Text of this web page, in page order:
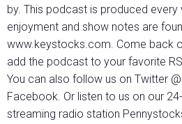
by. This podcast is produced
enjoyment and show notes are
www.keystocks.com. Come back
add the podcast to your favorite
You can also follow us on Twitter
Facebook. Or listen to us on our
streaming radio station